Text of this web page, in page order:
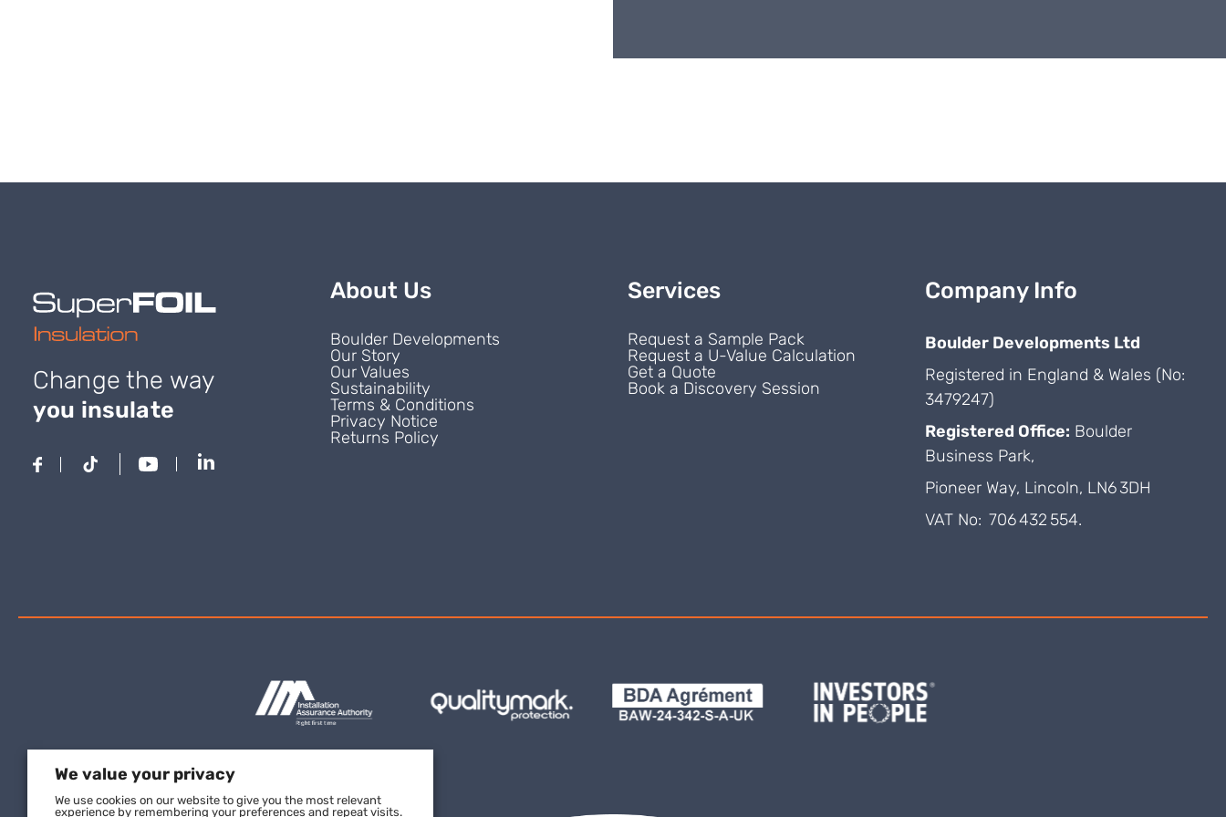
Change the way
you insulate
About Us
Boulder Developments
Our Story
Our Values
Sustainability
Terms & Conditions
Privacy Notice
Returns Policy
Services
Request a Sample Pack
Request a U-Value Calculation
Get a Quote
Book a Discovery Session
Company Info
Boulder Developments Ltd
Registered in England & Wales (No:
3479247)
Registered Office: Boulder
Business Park,
Pioneer Way, Lincoln, LN6 3DH
VAT No: 706 432 554.
We value your privacy
We use cookies on our website to give you the most relevant
experience by remembering your preferences and repeat visits.